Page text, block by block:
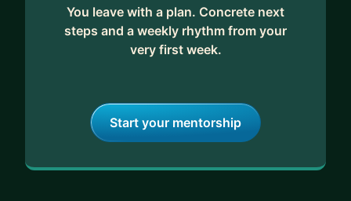
You leave with a plan. Concrete next
steps and a weekly rhythm from your
very first week.
Start your mentorship